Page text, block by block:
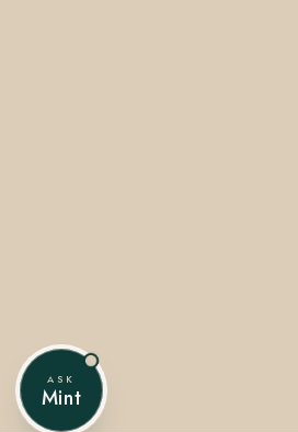
407.645.2264
ASK
Mint